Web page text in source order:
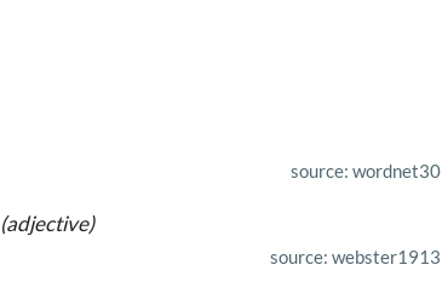
source: wordnet30
(adjective)
source: webster1913